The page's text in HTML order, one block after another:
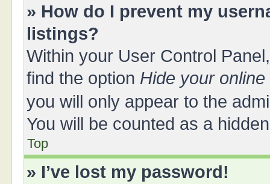
» How do I prevent my
listings?
Within your User Control
find the option Hide your
you will only appear to the
You will be counted as a
Top
» I’ve lost my password!